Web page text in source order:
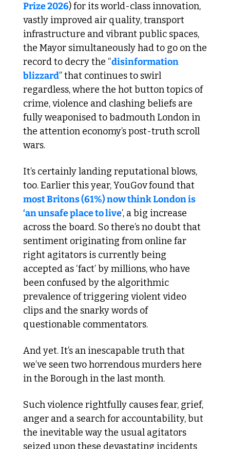
Prize 2026) for its world-class innovation,
vastly improved air quality, transport
infrastructure and vibrant public spaces,
the Mayor simultaneously had to go on the
record to decry the “disinformation
blizzard” that continues to swirl
regardless, where the hot button topics of
crime, violence and clashing beliefs are
fully weaponised to badmouth London in
the attention economy’s post-truth scroll
wars.
It’s certainly landing reputational blows,
most Britons (61%) now think London is
‘an unsafe place to live’, a big increase
across the board. So there’s no doubt that
sentiment originating from online far
right agitators is currently being
accepted as ‘fact’ by millions, who have
been confused by the algorithmic
prevalence of triggering violent video
clips and the snarky words of
questionable commentators.
And yet. It’s an inescapable truth that
we’ve seen two horrendous murders here
in the Borough in the last month.
Such violence rightfully causes fear, grief,
anger and a search for accountability, but
the inevitable way the usual agitators
seized upon these devastating incidents